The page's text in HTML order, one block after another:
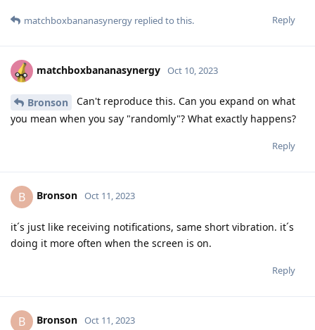
Reply
matchboxbananasynergy replied to this.
matchboxbananasynergy Oct 10, 2023
Bronson
Can't reproduce this. Can you expand on what
you mean when you say "randomly"? What exactly happens?
Reply
B Bronson Oct 11, 2023
it´s just like receiving notifications, same short vibration. it´s
doing it more often when the screen is on.
Reply
B Bronson Oct 11, 2023